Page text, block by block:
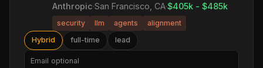
Anthropic·San Francisco, CA·$405k - $485k
security llm agents
alignment
Hybrid
full-time lead